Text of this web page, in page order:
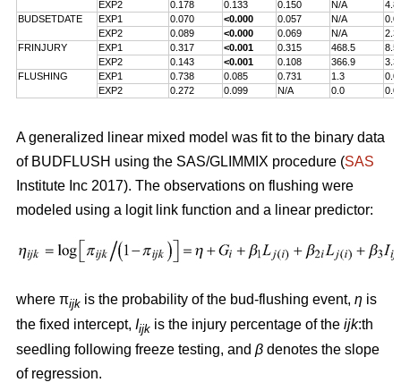
EXP2
0.178 0.133 0.150 N/A
4.8
BUDSETDATE
EXP1 0.070 <0.000 0.057 N/A
0.0
EXP2
0.089 <0.000 0.069 N/A
2.3
FRINJURY
EXP1 0.317 <0.001 0.315 468.5
8.5
EXP2
0.143 <0.001 0.108 366.9
3.3
FLUSHING
EXP1 0.738 0.085 0.731 1.3
0.0
EXP2
0.272 0.099 N/A 0.0 0.0
A generalized linear mixed model was fit to the binary data
of BUDFLUSH using the SAS/GLIMMIX procedure (SAS
Institute Inc 2017). The observations on flushing were
modeled using a logit link function and a linear predictor:
where πijk is the probability of the bud-flushing event, η is
the fixed intercept, Iijk is the injury percentage of the ijk:th
seedling following freeze testing, and β denotes the slope
of regression.